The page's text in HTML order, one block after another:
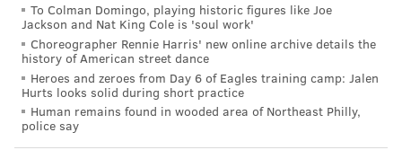
sensible price. Though more of the very old may die
of RSV, the years of life lost are much greater for the
very young. (Babies can get the monoclonal antibody
shot or gain protection through a traditional vaccine
given to the mother near the end of pregnancy,
conferring immunity through the womb.)
To Colman Domingo, playing historic figures like Joe
Jackson and Nat King Cole is 'soul work'
Choreographer Rennie Harris' new online archive details the
history of American street dance
Heroes and zeroes from Day 6 of Eagles training camp: Jalen
Hurts looks solid during short practice
Human remains found in wooded area of Northeast Philly,
police say